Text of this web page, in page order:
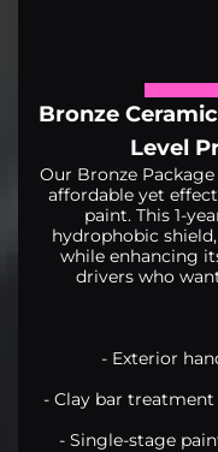
Bronze
Level
Our Bronze
affordable yet
paint. This 1-
hydrophobic
while enhancing
drivers who
- Exterior
- Clay bar
- Single-stage